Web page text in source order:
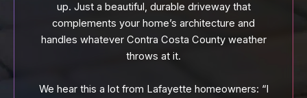
up. Just a beautiful, durable driveway that
complements your home’s architecture and
handles whatever Contra Costa County weather
throws at it.
We hear this a lot from Lafayette homeowners: “I